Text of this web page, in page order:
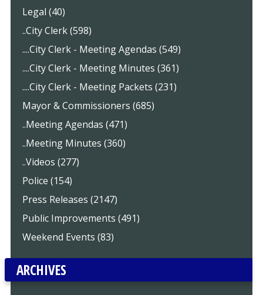
Legal (40)
..City Clerk (598)
....City Clerk - Meeting Agendas (549)
....City Clerk - Meeting Minutes (361)
....City Clerk - Meeting Packets (231)
Mayor & Commissioners (685)
..Meeting Agendas (471)
..Meeting Minutes (360)
..Videos (277)
Police (154)
Press Releases (2147)
Public Improvements (491)
Weekend Events (83)
ARCHIVES